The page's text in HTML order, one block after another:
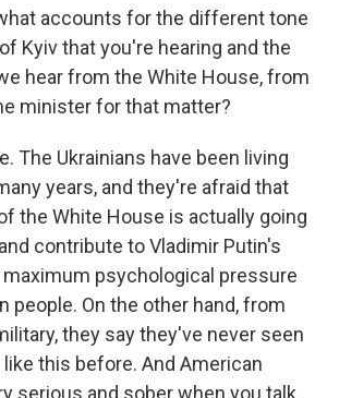
what accounts for the different tone
Kyiv that you're hearing and the
hear from the White House, from
minister for that matter?
The Ukrainians have been living
years, and they're afraid that
the White House is actually going
contribute to Vladimir Putin's
psychological pressure
people. On the other hand, from
they say they've never seen
this before. And American
serious and sober when you talk